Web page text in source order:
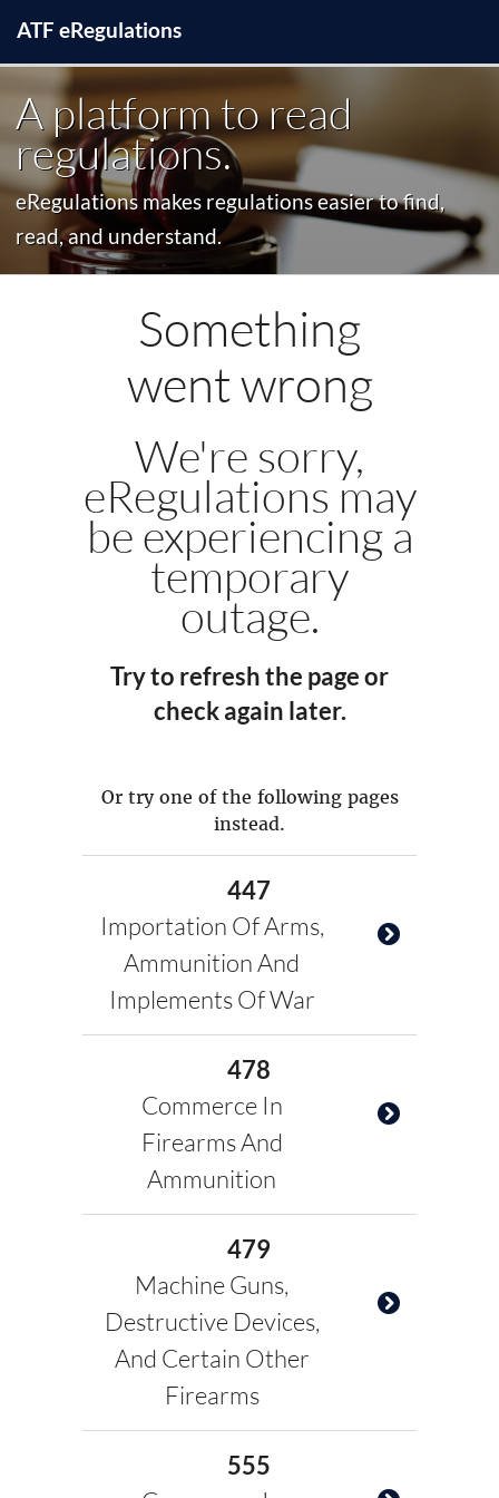
ATF eRegulations
A platform to read
regulations.
eRegulations makes regulations easier to find,
read, and understand.
Something
went wrong
We're sorry,
eRegulations may
be experiencing a
temporary
outage.
Try to refresh the page or
check again later.
Or try one of the following pages
instead.
447
Importation Of Arms,
Ammunition And
Implements Of War
478
Commerce In
Firearms And
Ammunition
479
Machine Guns,
Destructive Devices,
And Certain Other
Firearms
555